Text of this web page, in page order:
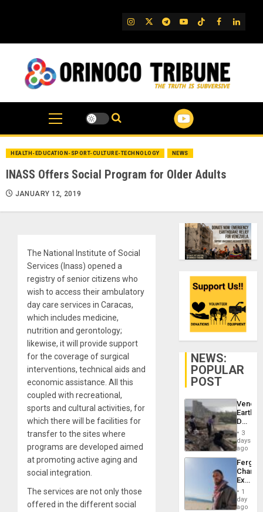
IG TwitterTelegram
YouTube
TikTok
FB
HEALTH-EDUCATION-SPORT-CULTURE-TECHNOLOGY NEWS
INASS Offers Social Program for Older Adults
JANUARY 12, 2019
The National Institute of Social
Services (Inass) opened a
registry of senior citizens who
wish to access their ambulatory
day care services in Caracas,
which includes medicine,
nutrition and gerontology;
likewise, it will provide support
for the coverage of surgical
interventions, technical aids and
economic assistance. All this
coupled with recreational,
sports and cultural activities, for
which there will be facilities for
transfer to the sites where
programs are developed aimed
at promoting active aging and
social integration.
The services are not only those
offered in the different social
NEWS:
POPULAR
POST
Death
Toll
6,125;
US
Flights
3
days
ago
Fergie
in
Spain
1
day
ago